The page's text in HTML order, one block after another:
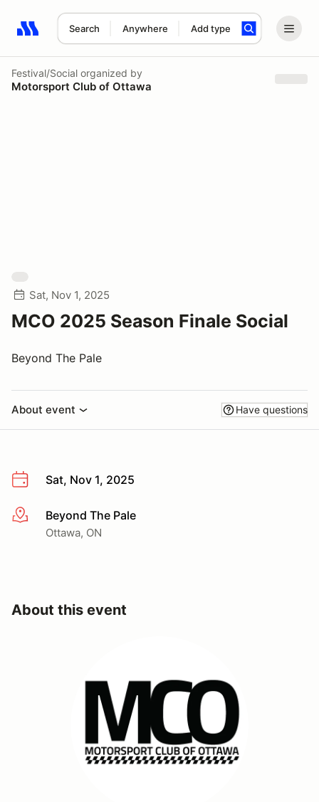
Search Anywhere Add type
Search results: No search term
Festival/Social organized by
Motorsport Club of Ottawa
Sat, Nov 1, 2025
MCO 2025 Season Finale Social
Beyond The Pale
About event Have questions
Sat, Nov 1, 2025
More infoBeyond The Pale
Ottawa, ON
About this event